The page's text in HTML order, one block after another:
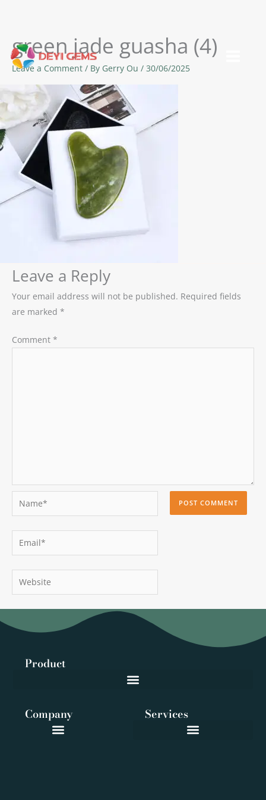
Skip
content
green jade guasha (4)
Leave a Comment / By Gerry Ou / 30/06/2025
Leave a Reply
Your email address will not be published. Required fields
are marked *
Comment *
Email*
Website
Product
Services
Company